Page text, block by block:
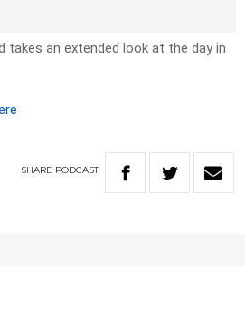
takes an extended look at the day in
SHARE PODCAST